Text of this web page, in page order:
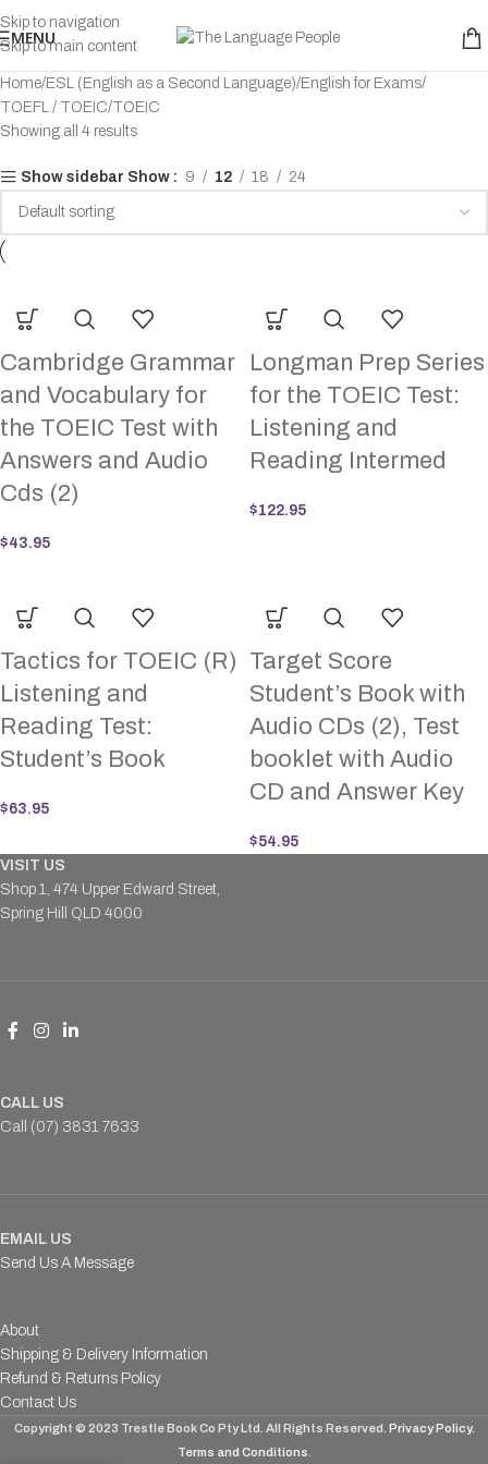
Skip to navigation
Skip to main content
MENU
Home ESL (English as a Second Language) English for Exams
TOEFL / TOEIC TOEIC
Showing all 4 results
Show sidebar Show 9 12 18 24
Cambridge Grammar
and Vocabulary for
the TOEIC Test with
Answers and Audio
Cds (2)
$43.95
Longman Prep Series
for the TOEIC Test:
Listening and
Reading Intermed
$122.95
Tactics for TOEIC (R)
Listening and
Reading Test:
Student’s Book
$63.95
Target Score
Student’s Book with
Audio CDs (2), Test
booklet with Audio
CD and Answer Key
$54.95
VISIT US
Shop 1, 474 Upper Edward Street,
Spring Hill QLD 4000
CALL US
Call (07) 3831 7633
EMAIL US
Send Us A Message
About
Shipping & Delivery Information
Refund & Returns Policy
Contact Us
Copyright © 2023 Trestle Book Co Pty Ltd. All Rights Reserved.
Privacy Policy.
Terms and Conditions